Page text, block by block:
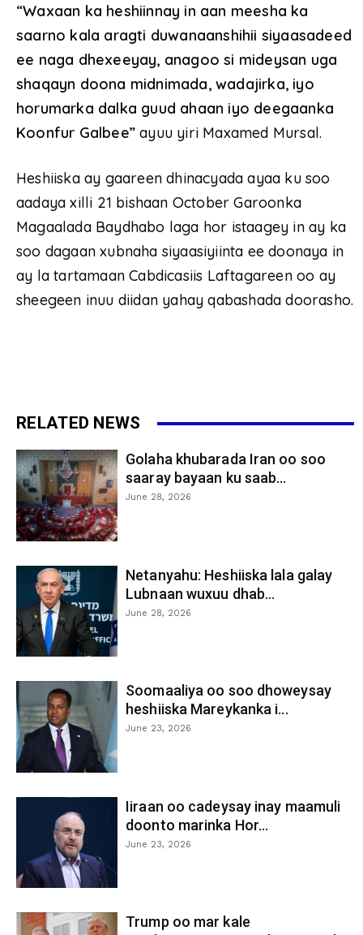
“Waxaan ka heshiinnay in aan meesha ka
saarno kala aragti duwanaanshihii siyaasadeed
ee naga dhexeeyay, anagoo si mideysan uga
shaqayn doona midnimada, wadajirka, iyo
horumarka dalka guud ahaan iyo deegaanka
Koonfur Galbee” ayuu yiri Maxamed Mursal.
Heshiiska ay gaareen dhinacyada ayaa ku soo
aadaya xilli 21 bishaan October Garoonka
Magaalada Baydhabo laga hor istaagey in ay ka
soo dagaan xubnaha siyaasiyiinta ee doonaya in
ay la tartamaan Cabdicasiis Laftagareen oo ay
sheegeen inuu diidan yahay qabashada doorasho.
RELATED NEWS
Golaha khubarada Iran oo soo
saaray bayaan ku saab...
June 28, 2026
Netanyahu: Heshiiska lala galay
Lubnaan wuxuu dhab...
June 28, 2026
Soomaaliya oo soo dhoweysay
heshiiska Mareykanka i...
June 23, 2026
Iiraan oo cadeysay inay maamuli
doonto marinka Hor...
June 23, 2026
Trump oo mar kale